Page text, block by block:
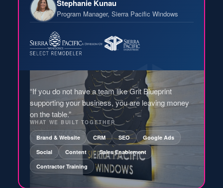
Stephanie Kunau
Program Manager, Sierra Pacific Windows
“If you do not have a team like Grit Blueprint
supporting your business, you are leaving money
on the table.”
WHAT WE BUILT TOGETHER
Brand & Website CRM SEO
Google Ads
Social
Content
Sales Enablement
Contractor Training